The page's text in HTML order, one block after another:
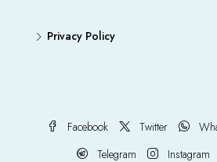
Privacy Policy
Facebook Twitter
Telegram
Instagram